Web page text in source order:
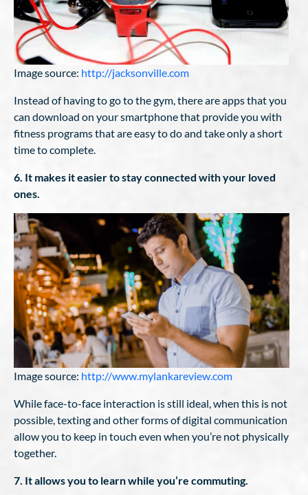
Image source: http://jacksonville.com
Instead of having to go to the gym, there are apps that you
can download on your smartphone that provide you with
fitness programs that are easy to do and take only a short
time to complete.
6. It makes it easier to stay connected with your loved
ones.
Image source: http://www.mylankareview.com
While face-to-face interaction is still ideal, when this is not
possible, texting and other forms of digital communication
allow you to keep in touch even when you’re not physically
together.
7. It allows you to learn while you’re commuting.